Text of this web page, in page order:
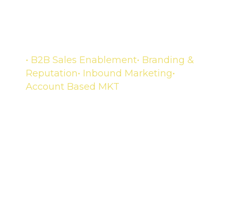
• B2B Sales Enablement• Branding &
Reputation• Inbound Marketing•
Account Based MKT